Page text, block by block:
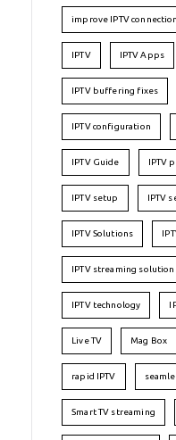
improve IPTV connection
IPTV IPTV Apps
IPTV buffering fixes
IPTV configuration
IPTV Guide IPTV
IPTV setup IPTV
IPTV Solutions
IPTV streaming
IPTV technology
Live TV Mag Box
rapid IPTV
Smart TV streaming